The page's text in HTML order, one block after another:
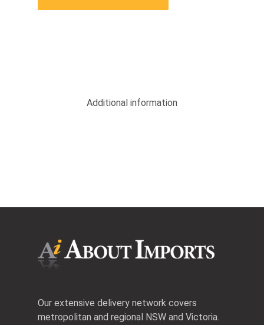
Additional information
Our extensive delivery network covers
metropolitan and regional NSW and Victoria.